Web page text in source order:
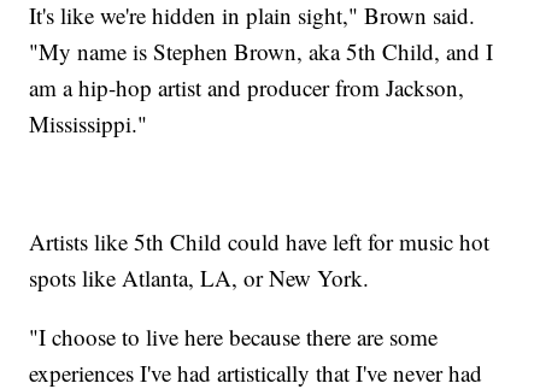
It's like we're hidden in plain sight," Brown said.
"My name is Stephen Brown, aka 5th Child, and I
am a hip-hop artist and producer from Jackson,
Mississippi."
Artists like 5th Child could have left for music hot
spots like Atlanta, LA, or New York.
"I choose to live here because there are some
experiences I've had artistically that I've never had